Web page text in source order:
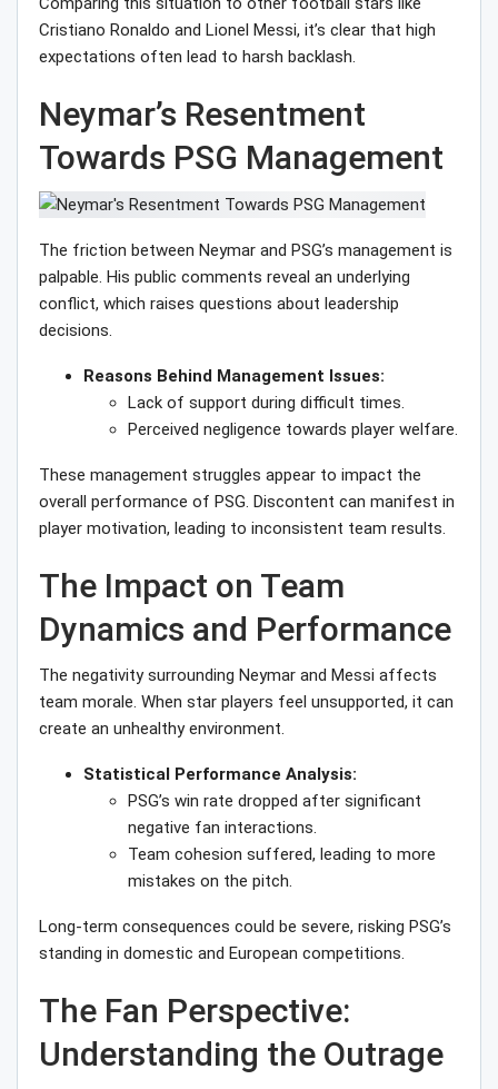
Cristiano Ronaldo and Lionel Messi, it’s clear that high
expectations often lead to harsh backlash.
Neymar’s Resentment
Towards PSG Management
The friction between Neymar and PSG’s management is
palpable. His public comments reveal an underlying
conflict, which raises questions about leadership
decisions.
Reasons Behind Management Issues:
Lack of support during difficult times.
Perceived negligence towards player welfare.
These management struggles appear to impact the
overall performance of PSG. Discontent can manifest in
player motivation, leading to inconsistent team results.
The Impact on Team
Dynamics and Performance
The negativity surrounding Neymar and Messi affects
team morale. When star players feel unsupported, it can
create an unhealthy environment.
Statistical Performance Analysis:
PSG’s win rate dropped after significant
negative fan interactions.
Team cohesion suffered, leading to more
mistakes on the pitch.
Long-term consequences could be severe, risking PSG’s
standing in domestic and European competitions.
The Fan Perspective:
Understanding the Outrage